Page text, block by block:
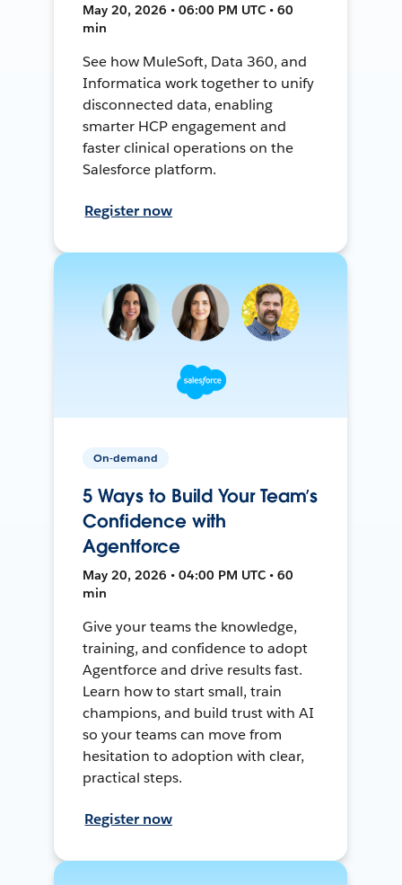
May 20, 2026 • 06:00 PM UTC • 60
min
See how MuleSoft, Data 360, and
Informatica work together to unify
disconnected data, enabling
smarter HCP engagement and
faster clinical operations on the
Salesforce platform.
Register now
On-demand
5 Ways to Build Your Team’s
Confidence with
Agentforce
May 20, 2026 • 04:00 PM UTC • 60
min
Give your teams the knowledge,
training, and confidence to adopt
Agentforce and drive results fast.
Learn how to start small, train
champions, and build trust with AI
so your teams can move from
hesitation to adoption with clear,
practical steps.
Register now